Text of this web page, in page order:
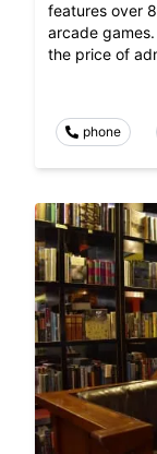
features over
arcade
the price of
phone